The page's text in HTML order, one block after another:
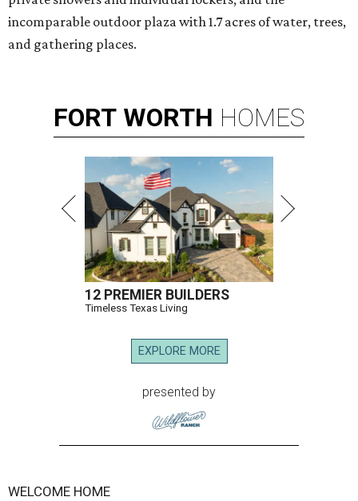
incomparable outdoor plaza with 1.7 acres of water, trees,
and gathering places.
FORT WORTH HOMES
12 PREMIER BUILDERS
Timeless Texas Living
EXPLORE MORE
presented by
WELCOME HOME